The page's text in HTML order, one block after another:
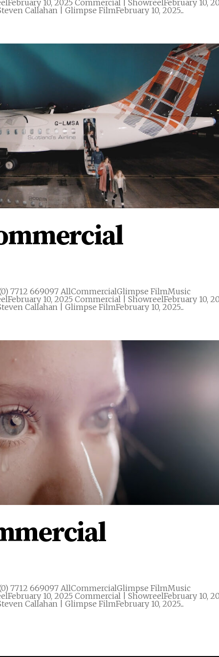
10, 2025 Commercial | ShowreelFebruary 10,
Callahan | Glimpse FilmFebruary 10, 2025...
7712 669097 AllCommercialGlimpse FilmMusic
10, 2025 Commercial | ShowreelFebruary 10,
Callahan | Glimpse FilmFebruary 10, 2025...
7712 669097 AllCommercialGlimpse FilmMusic
10, 2025 Commercial | ShowreelFebruary 10,
Callahan | Glimpse FilmFebruary 10, 2025...